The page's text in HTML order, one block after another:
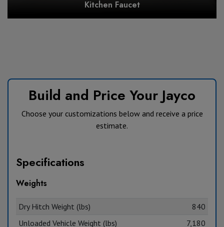
Kitchen Faucet
Build and Price Your Jayco
Choose your customizations below and receive a price
estimate.
Specifications
Weights
Dry Hitch Weight (lbs)
840
Unloaded Vehicle Weight (lbs)
7,180